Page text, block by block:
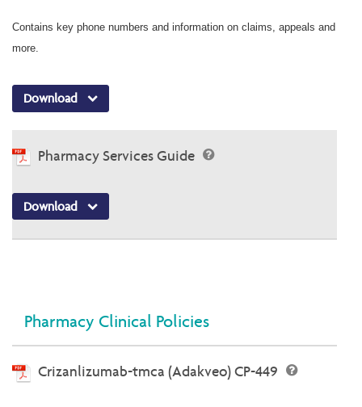
Contains key phone numbers and information on claims, appeals and
more.
Download
Pharmacy Services Guide
Download
Pharmacy Clinical Policies
Crizanlizumab-tmca (Adakveo) CP-449